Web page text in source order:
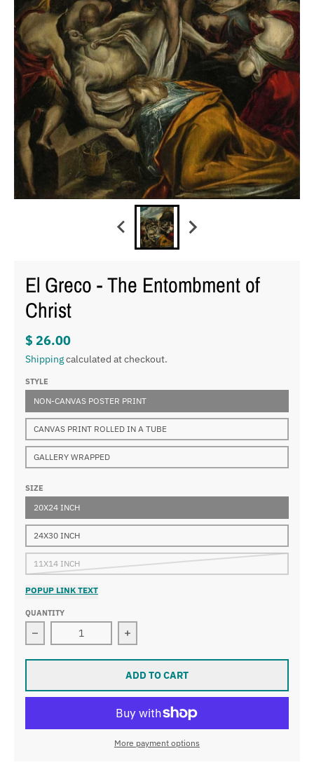
El Greco - The Entombment of
Christ
$ 26.00
Shippingcalculated at checkout.
STYLE
NON-CANVAS POSTER PRINT
CANVAS PRINT ROLLED IN A TUBE
GALLERY WRAPPED
SIZE
20X24 INCH
24X30 INCH
11X14 INCH
POPUP LINK TEXT
QUANTITY
Decrease quantity for El Greco - The Entombment of
Increase quantity for El Greco - The
ADD TO CART
More payment options